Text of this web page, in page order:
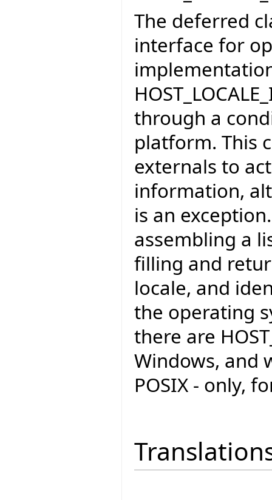
The deferred
interface for
through a
platform. This
externals to
information,
is an
assembling a
filling and
locale, and
the operating
there are
Windows, and
POSIX - only,